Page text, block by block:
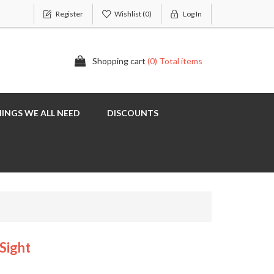
Register Wishlist(0) Log In
Shopping cart (0) Total items
WE ALL NEED DISCOUNTS